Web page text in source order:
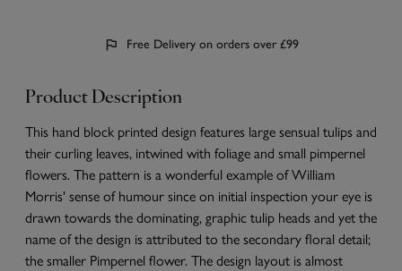
Free Delivery on orders over £99
Product Description
This hand block printed design features large sensual tulips and
their curling leaves, intwined with foliage and small pimpernel
flowers. The pattern is a wonderful example of William
Morris' sense of humour since on initial inspection your eye is
drawn towards the dominating, graphic tulip heads and yet the
name of the design is attributed to the secondary floral detail;
the smaller Pimpernel flower. The design layout is almost